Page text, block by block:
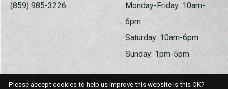
(859) 985-3226
Monday-Friday: 10am-
6pm
Saturday: 10am-6pm
Sunday: 1pm-5pm
Please accept cookies to help us improve this website Is this OK?